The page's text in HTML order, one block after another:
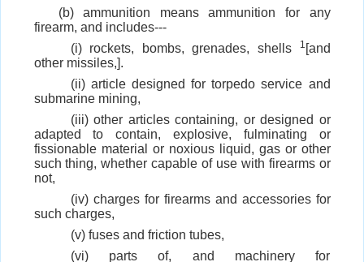
(b) ammunition means ammunition for any
firearm, and includes---
(i) rockets, bombs, grenades, shells
1 [and
other missiles,].
(ii) article designed for torpedo service and
submarine mining,
(iii) other articles containing, or designed or
adapted to contain, explosive, fulminating or
fissionable material or noxious liquid, gas or other
such thing, whether capable of use with firearms or
not,
(iv) charges for firearms and accessories for
such charges,
(v) fuses and friction tubes,
(vi) parts of, and machinery for